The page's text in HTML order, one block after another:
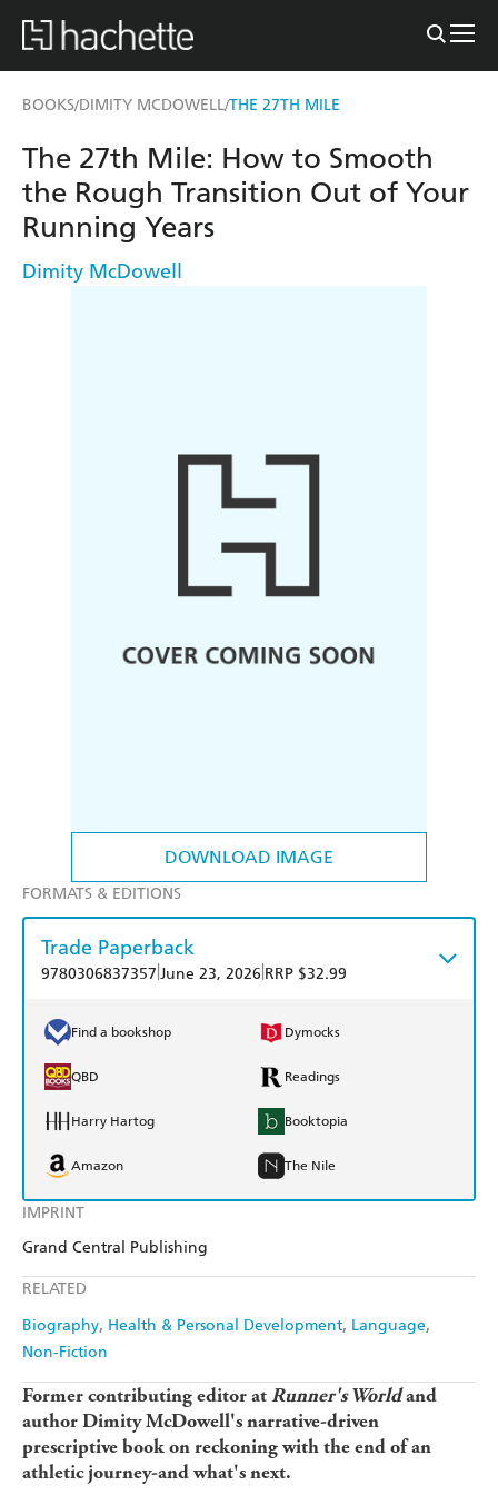
BOOKS/DIMITY MCDOWELL/THE 27TH MILE
DOWNLOAD IMAGE
IMPRINT
Grand Central Publishing
RELATED
Biography Health & Personal Development Language
Non-Fiction
The 27th Mile: How to Smooth
the Rough Transition Out of Your
Running Years
Dimity McDowell
FORMATS & EDITIONS
Trade Paperback
9780306837357 June 23, 2026 RRP $32.99
Find a bookshop Dymocks
QBD Readings
Harry Hartog Booktopia
Amazon The Nile
Former contributing editor atRunner's Worldand
author Dimity McDowell's narrative-driven
prescriptive book on reckoning with the end of an
athletic journey-and what's next.